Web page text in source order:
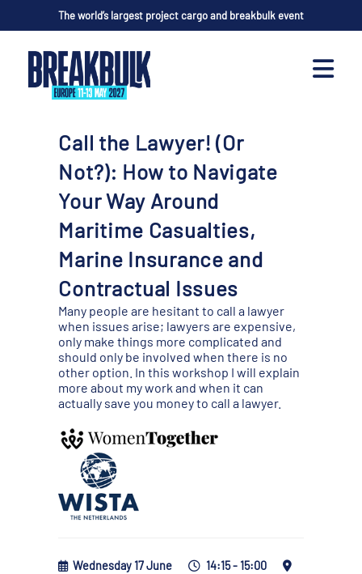
The world’s largest project cargo and breakbulk event
Call the Lawyer! (Or
Not?): How to Navigate
Your Way Around
Maritime Casualties,
Marine Insurance and
Contractual Issues
Many people are hesitant to call a lawyer
when issues arise; lawyers are expensive,
only make things more complicated and
should only be involved when there is no
other option. In this workshop I will explain
more about my work and when it can
actually save you money to call a lawyer.
Wednesday 17 June
14:15 - 15:00